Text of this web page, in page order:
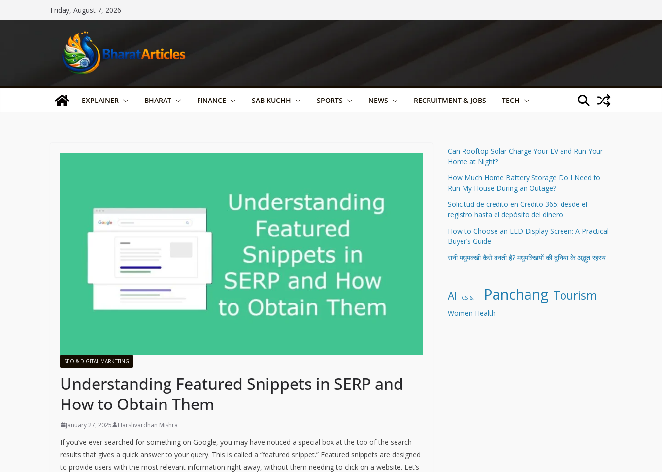
to
Friday, August 7, 2026
EXPLAINER BHARAT FINANCE SAB KUCHH SPORTS NEWS RECRUITMENT & JOBS TECH
SEO & DIGITAL MARKETING
Understanding Featured Snippets in SERP and
How to Obtain Them
January 27, 2025 Harshvardhan Mishra
If you’ve ever searched for something on Google, you may have noticed a special box at the top of the search
results that gives a quick answer to your query. This is called a “featured snippet.” Featured snippets are designed
to provide users with the most relevant information right away, without them needing to click on a website. Let’s
Can Rooftop Solar Charge Your EV and Run Your
Home at Night?
How Much Home Battery Storage Do I Need to
Run My House During an Outage?
Solicitud de crédito en Credito 365: desde el
registro hasta el depósito del dinero
How to Choose an LED Display Screen: A Practical
Buyer’s Guide
रानी मधुमक्खी कैसे बनती है? मधुमक्खियों की दुनिया के अद्भुत रहस्य
AI CS & IT Panchang Tourism
Women Health